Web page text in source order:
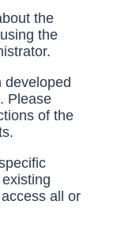
the
the
Please
of the
all or